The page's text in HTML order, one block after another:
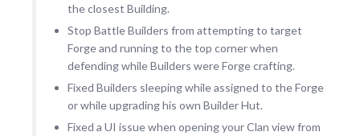
the closest Building.
Stop Battle Builders from attempting to target
Forge and running to the top corner when
defending while Builders were Forge crafting.
Fixed Builders sleeping while assigned to the Forge
or while upgrading his own Builder Hut.
Fixed a UI issue when opening your Clan view from